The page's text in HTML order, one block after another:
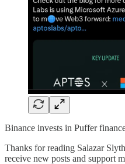
Binance invests in Puffer
Thanks for reading Salazar
receive new posts and support